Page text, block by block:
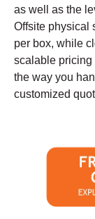
as well as the
Offsite physical
per box, while
scalable pricing
the way you
customized